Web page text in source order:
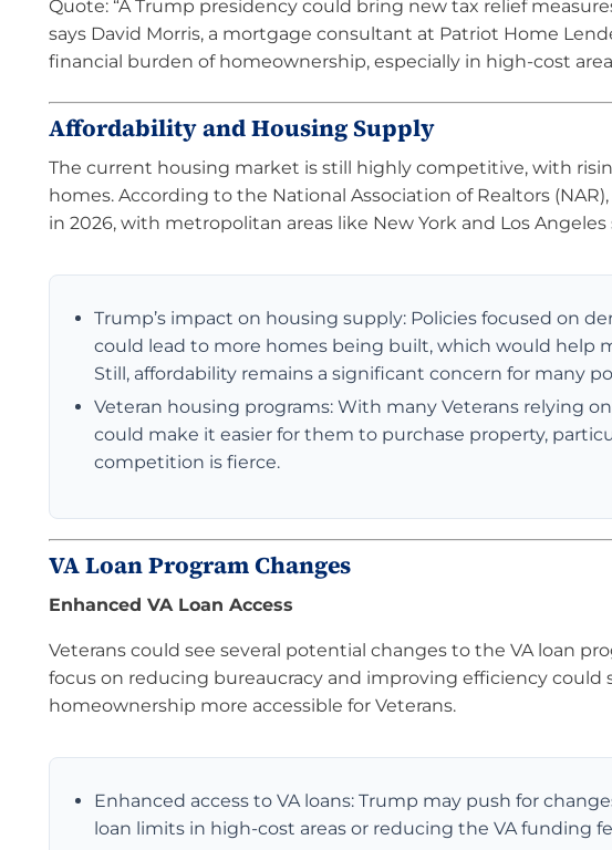
Quote: “A Trump presidency could bring new tax relief
says David Morris, a mortgage consultant at Patriot Home
financial burden of homeownership, especially in high-cost
Affordability and Housing Supply
The current housing market is still highly competitive, with
homes. According to the National Association of Realtors
in 2026, with metropolitan areas like New York and Los
Trump’s impact on housing supply: Policies focused on
could lead to more homes being built, which would help
Still, affordability remains a significant concern for many
Veteran housing programs: With many Veterans relying
could make it easier for them to purchase property,
competition is fierce.
VA Loan Program Changes
Enhanced VA Loan Access
Veterans could see several potential changes to the VA loan
focus on reducing bureaucracy and improving efficiency could
homeownership more accessible for Veterans.
Enhanced access to VA loans: Trump may push for
loan limits in high-cost areas or reducing the VA funding